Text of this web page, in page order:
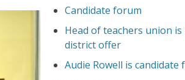
Candidate forum
Head of teachers union is
district offer
Audie Rowell is candidate